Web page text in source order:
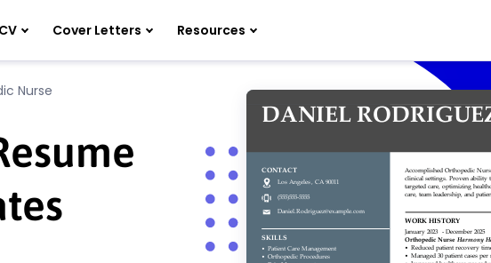
CV Cover Letters Resources
Nurse